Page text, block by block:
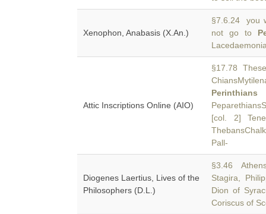
Xenophon, Anabasis (X.An.)
§7.6.24 you
not go to
Attic Inscriptions Online (AIO)
§17.78
Perinthians
[col. 2]
Pall-
Diogenes Laertius, Lives of the
Philosophers (D.L.)
§3.46
Stagira,
Dion of
Coriscus of